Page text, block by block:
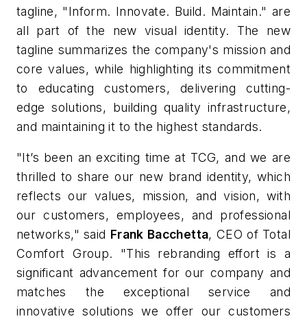
tagline, "Inform. Innovate. Build. Maintain." are
all part of the new visual identity. The new
tagline summarizes the company's mission and
core values, while highlighting its commitment
to educating customers, delivering cutting-
edge solutions, building quality infrastructure,
and maintaining it to the highest standards.
"It’s been an exciting time at TCG, and we are
thrilled to share our new brand identity, which
reflects our values, mission, and vision, with
our customers, employees, and professional
networks," said Frank Bacchetta, CEO of Total
Comfort Group. "This rebranding effort is a
significant advancement for our company and
matches the exceptional service and
innovative solutions we offer our customers